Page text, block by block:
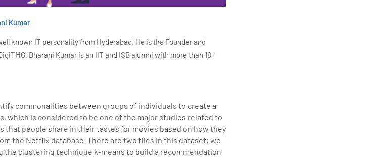
Kumar
known IT personality from Hyderabad. He is the Founder and
Bharani Kumar is an IIT and ISB alumni with more than 18+
positions in the IT elites like HSBC, ITC Infotech, Infosys,
and Business Management. Bharani Kumar is also the chief
than Ten years of experience and has been making the IT
students. 360DigiTMG is at the forefront of delivering quality
gap between academia and industry.Meta Description
commonalities between groups of individuals to create a
which is considered to be one of the major studies related to
that people share in their tastes for movies based on how they
the Netflix database. There are two files in this dataset; we
the clustering technique k-means to build a recommendation